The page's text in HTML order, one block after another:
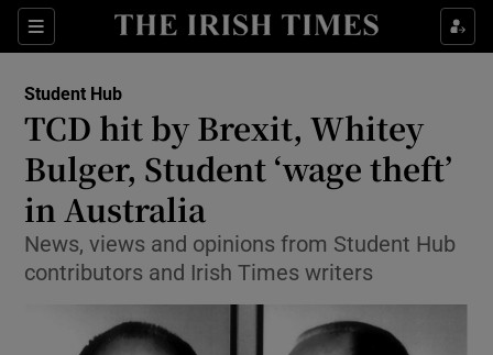
Sections
Show Culture sub sections
Show Technology sub sections
Show Science sub sections
Student Hub
TCD hit by Brexit, Whitey
Bulger, Student ‘wage theft’
in Australia
News, views and opinions from Student Hub
contributors and Irish Times writers